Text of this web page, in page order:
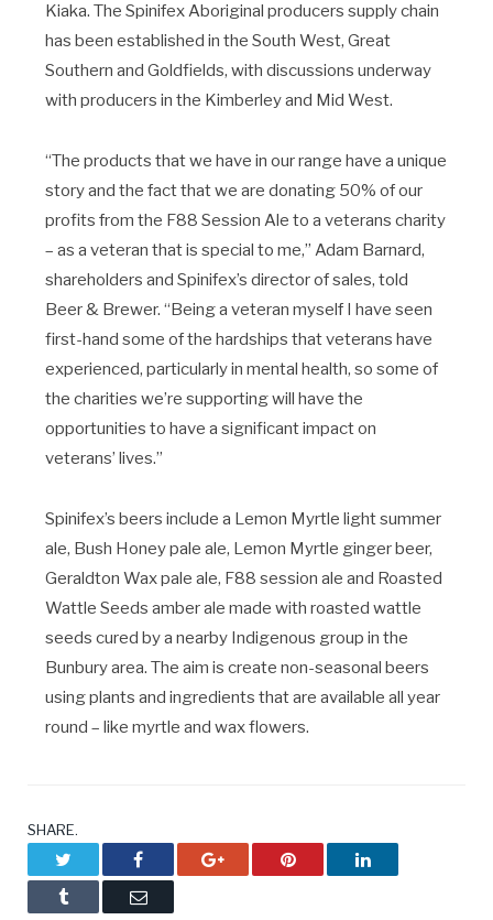
Kiaka. ​The Spinifex Aboriginal producers supply chain
has been established in the South West, Great
Southern and Goldfields, with discussions underway
with producers in the Kimberley and Mid West.
“The products that we have in our range have a unique
story and the fact that we are donating 50% of our
profits from the F88 Session Ale to a veterans charity
– as a veteran that is special to me,” Adam Barnard,
shareholders and Spinifex’s director of sales, told
Beer & Brewer. “Being a veteran myself I have seen
first-hand some of the hardships that veterans have
experienced, particularly in mental health, so some of
the charities we’re supporting will have the
opportunities to have a significant impact on
veterans’ lives.”
Spinifex’s beers include a Lemon Myrtle light summer
ale, Bush Honey pale ale, Lemon Myrtle ginger beer,
Geraldton Wax pale ale, F88 session ale and Roasted
Wattle Seeds amber ale made with roasted wattle
seeds cured by a nearby Indigenous group in the
Bunbury area. The aim is create non-seasonal beers
using plants and ingredients that are available all year
round – like myrtle and wax flowers.
SHARE.
Facebook Google+ Pinterest LinkedIn
Tumblr Email